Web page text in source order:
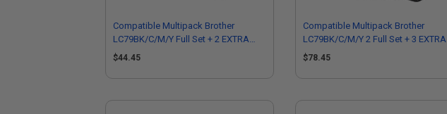
Compatible Multipack Brother
LC79BK/C/M/Y Full Set + 2 EXTRA
Black Ink Cartridges
$44.45
Compatible Multipack Brother
LC79BK/C/M/Y 2 Full Set + 3 EXTRA
Black Ink Cartridges
$78.45